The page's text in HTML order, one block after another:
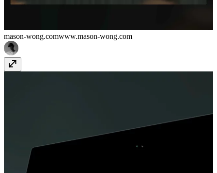
mason-wong.comwww.mason-wong.com